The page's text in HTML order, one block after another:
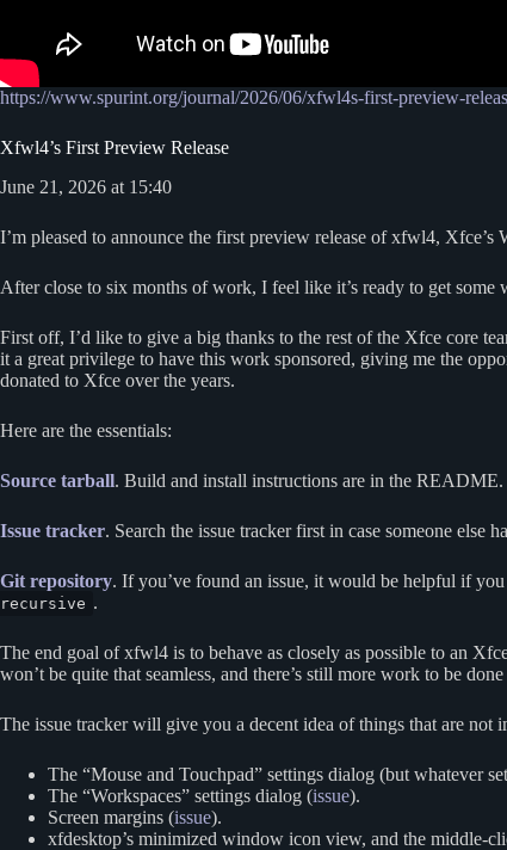
https://www.spurint.org/journal/2026/06/xfwl4s-first-preview-
Xfwl4’s First Preview Release
June 21, 2026 at 15:40
I’m pleased to announce the first preview release of xfwl4, Xfce’s
After close to six months of work, I feel like it’s ready to get some
First off, I’d like to give a big thanks to the rest of the Xfce core
it a great privilege to have this work sponsored, giving me the
donated to Xfce over the years.
Here are the essentials:
Source tarball. Build and install instructions are in the README.
Issue tracker. Search the issue tracker first in case someone
Git repository. If you’ve found an issue, it would be helpful if you
recursive .
The end goal of xfwl4 is to behave as closely as possible to an
won’t be quite that seamless, and there’s still more work to be
The issue tracker will give you a decent idea of things that are not
The “Mouse and Touchpad” settings dialog (but whatever
The “Workspaces” settings dialog (issue).
Screen margins (issue).
xfdesktop’s minimized window icon view, and the middle-